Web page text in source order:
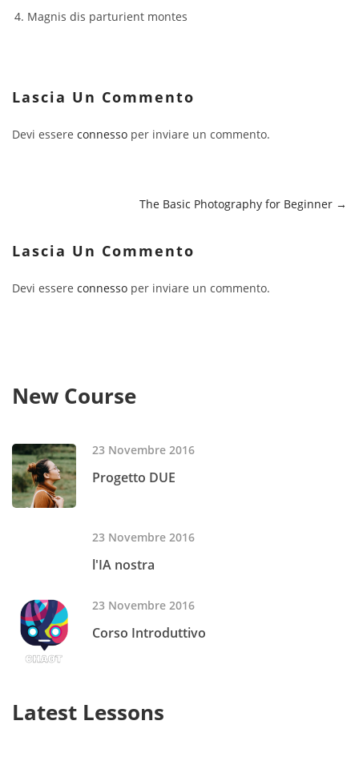
Magnis dis parturient montes
Lascia Un Commento
Devi essere connesso per inviare un commento.
The Basic Photography for Beginner
Lascia Un Commento
Devi essere connesso per inviare un commento.
New Course
23 Novembre 2016
Progetto DUE
23 Novembre 2016
l'IA nostra
23 Novembre 2016
Corso Introduttivo
Latest Lessons